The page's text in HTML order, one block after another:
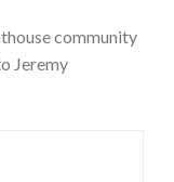
community
Jeremy